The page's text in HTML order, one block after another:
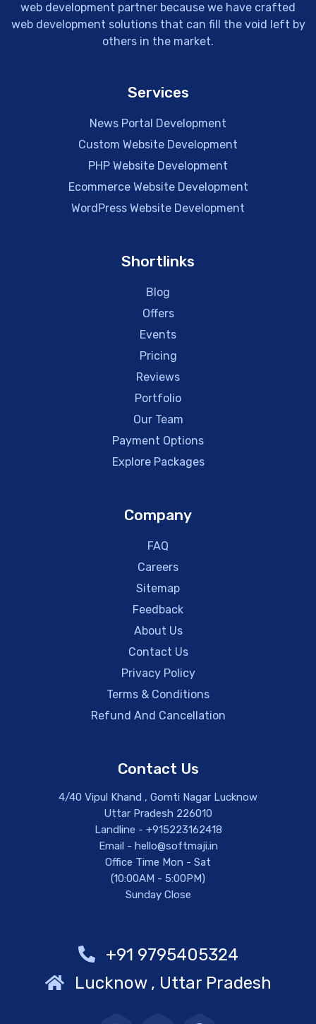
web development partner because we have crafted
web development solutions that can fill the void left by
others in the market.
Services
News Portal Development
Custom Website Development
PHP Website Development
Ecommerce Website Development
WordPress Website Development
Shortlinks
Blog
Offers
Events
Pricing
Reviews
Portfolio
Our Team
Payment Options
Explore Packages
Company
FAQ
Careers
Sitemap
Feedback
About Us
Contact Us
Privacy Policy
Terms & Conditions
Refund And Cancellation
Contact Us
4/40 Vipul Khand , Gomti Nagar Lucknow
Uttar Pradesh 226010
Landline - +915223162418
Email - hello@softmaji.in
Office Time Mon - Sat
(10:00AM - 5:00PM)
Sunday Close
+91 9795405324
Lucknow , Uttar Pradesh